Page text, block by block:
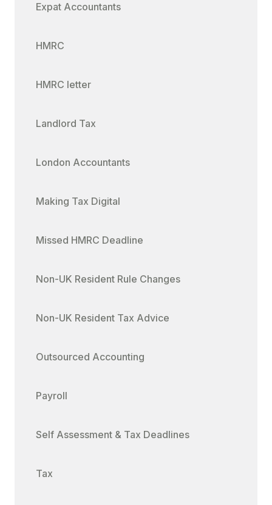
Expat Accountants
HMRC
HMRC letter
Landlord Tax
London Accountants
Making Tax Digital
Missed HMRC Deadline
Non-UK Resident Rule Changes
Non-UK Resident Tax Advice
Outsourced Accounting
Payroll
Self Assessment & Tax Deadlines
Tax